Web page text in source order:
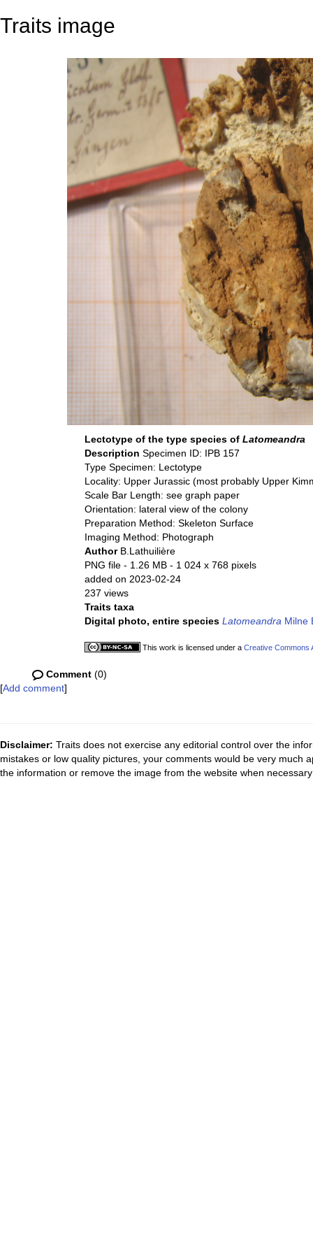
Traits image
Lectotype of the type species of Latomeandra
Description Specimen ID: IPB 157
Type Specimen: Lectotype
Locality: Upper Jurassic (most probably Upper
Scale Bar Length: see graph paper
Orientation: lateral view of the colony
Preparation Method: Skeleton Surface
Imaging Method: Photograph
Author B.Lathuilière
PNG file - 1.26 MB - 1 024 x 768 pixels
added on 2023-02-24
237 views
Traits taxa
Digital photo, entire species Latomeandra Milne
This work is licensed under a Creative Commons
Comment (0)
[Add comment]
Disclaimer: Traits does not exercise any editorial control over the
mistakes or low quality pictures, your comments would be very much
the information or remove the image from the website when